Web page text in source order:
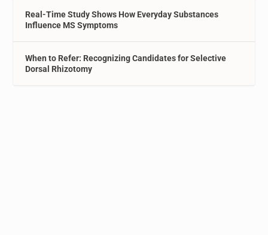
Real-Time Study Shows How Everyday Substances
Influence MS Symptoms
When to Refer: Recognizing Candidates for Selective
Dorsal Rhizotomy